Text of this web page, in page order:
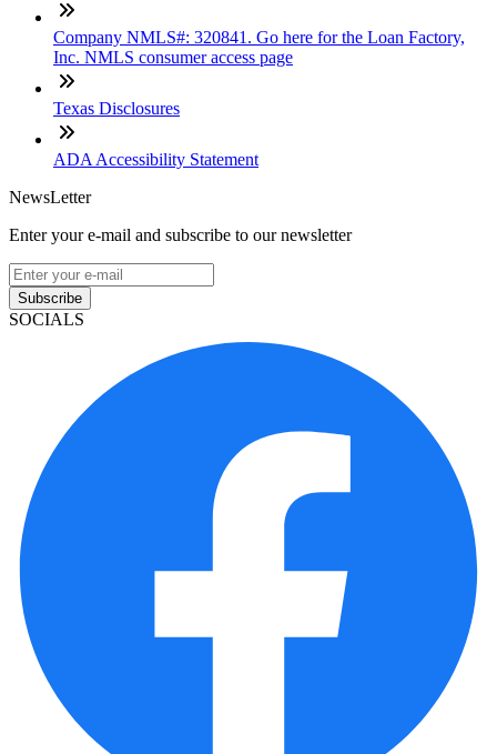
Company NMLS#: 320841. Go here for the Loan Factory,
Inc. NMLS consumer access page
Texas Disclosures
ADA Accessibility Statement
NewsLetter
Enter your e-mail and subscribe to our newsletter
Subscribe
SOCIALS